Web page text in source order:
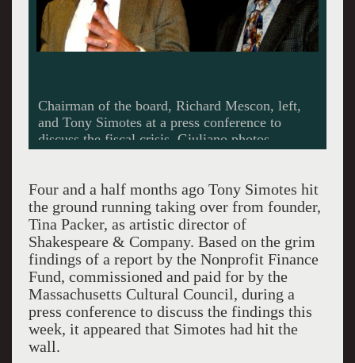
Simotes took over as artistic director just four
and a half months ago.
Four and a half months ago Tony Simotes hit
the ground running taking over from founder,
Tina Packer, as artistic director of
Shakespeare & Company. Based on the grim
findings of a report by the Nonprofit Finance
Fund, commissioned and paid for by the
Massachusetts Cultural Council, during a
press conference to discuss the findings this
week, it appeared that Simotes had hit the
wall.